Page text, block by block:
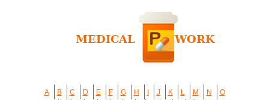
A B C D E F G H J K L M N
O